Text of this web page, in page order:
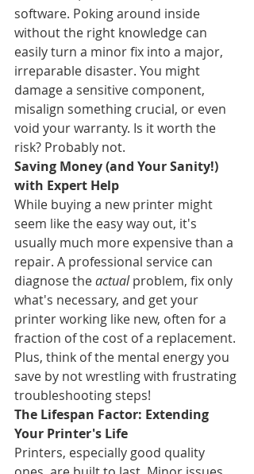
software. Poking around inside
without the right knowledge can
easily turn a minor fix into a major,
irreparable disaster. You might
damage a sensitive component,
misalign something crucial, or even
void your warranty. Is it worth the
risk? Probably not.
Saving Money (and Your Sanity!)
with Expert Help
While buying a new printer might
seem like the easy way out, it's
usually much more expensive than a
repair. A professional service can
diagnose the actual problem, fix only
what's necessary, and get your
printer working like new, often for a
fraction of the cost of a replacement.
Plus, think of the mental energy you
save by not wrestling with frustrating
troubleshooting steps!
The Lifespan Factor: Extending
Your Printer's Life
Printers, especially good quality